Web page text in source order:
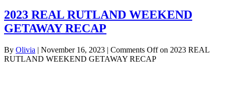
2023 REAL RUTLAND WEEKEND
GETAWAY RECAP
By Olivia | November 16, 2023 | Comments Offon 2023 REAL
RUTLAND WEEKEND GETAWAY RECAP